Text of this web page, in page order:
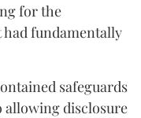
for the
fundamentally
safeguards
allowing disclosure